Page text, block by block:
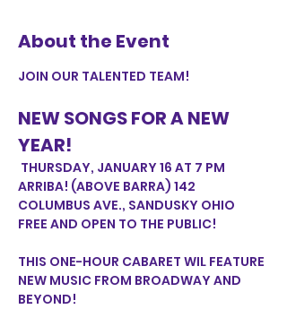
About the Event
JOIN OUR TALENTED TEAM!
NEW SONGS FOR A NEW
YEAR!
THURSDAY, JANUARY 16 AT 7 PM
ARRIBA! (ABOVE BARRA) 142
COLUMBUS AVE., SANDUSKY OHIO
FREE AND OPEN TO THE PUBLIC!
THIS ONE-HOUR CABARET WIL FEATURE
NEW MUSIC FROM BROADWAY AND
BEYOND!